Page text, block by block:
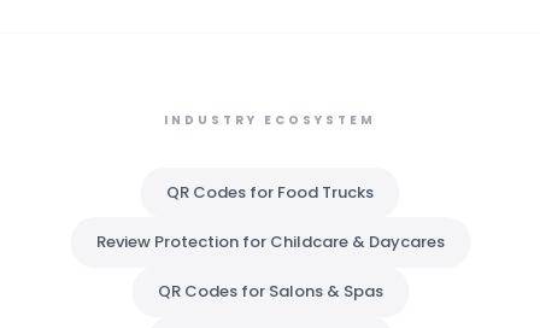
INDUSTRY ECOSYSTEM
QR Codes for Food Trucks
Review Protection for Childcare & Daycares
QR Codes for Salons & Spas